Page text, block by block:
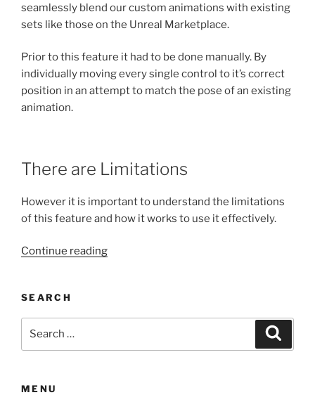
seamlessly blend our custom animations with existing
sets like those on the Unreal Marketplace.
Prior to this feature it had to be done manually. By
individually moving every single control to it’s correct
position in an attempt to match the pose of an existing
animation.
There are Limitations
However it is important to understand the limitations
of this feature and how it works to use it effectively.
Continue reading“Using
in
2.1”
SEARCH
MENU